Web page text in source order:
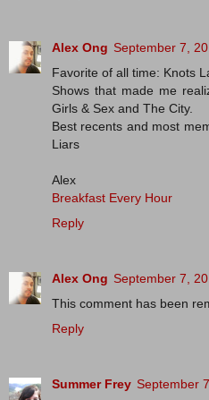
Alex Ong September 7,
Favorite of all time: Knots
Shows that made me
Girls & Sex and The City.
Best recents and most
Liars
Alex
Breakfast Every Hour
Reply
Alex Ong September 7,
This comment has been
Reply
Summer Frey September